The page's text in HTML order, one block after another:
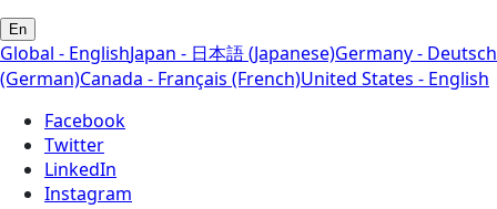
En
Global - EnglishJapan - 日本語 (Japanese)Germany - Deutsch
(German)Canada - Français (French)United States - English
Facebook
Twitter
LinkedIn
Instagram